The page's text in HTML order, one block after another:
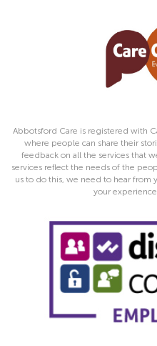
Abbotsford Care is registered with
where people can share their
feedback on all the services that
services reflect the needs of the
us to do this, we need to hear from
your